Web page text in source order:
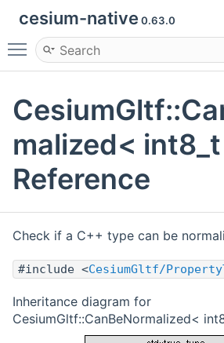
cesium-native 0.63.0
Toggle main menu visibility
malized<
Reference
Check if a C++ type can be
#include <CesiumGltf/
Inheritance diagram for
CesiumGltf::CanBeNormalized<